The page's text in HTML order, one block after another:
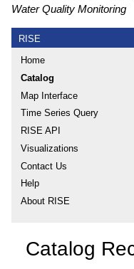
Water Quality Monitoring
RISE
Home
Catalog
Map Interface
Time Series Query
RISE API
Visualizations
Contact Us
Help
About RISE
Catalog